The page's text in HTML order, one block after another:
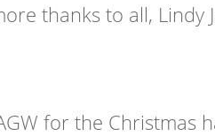
thanks to all, Lindy
for the Christmas